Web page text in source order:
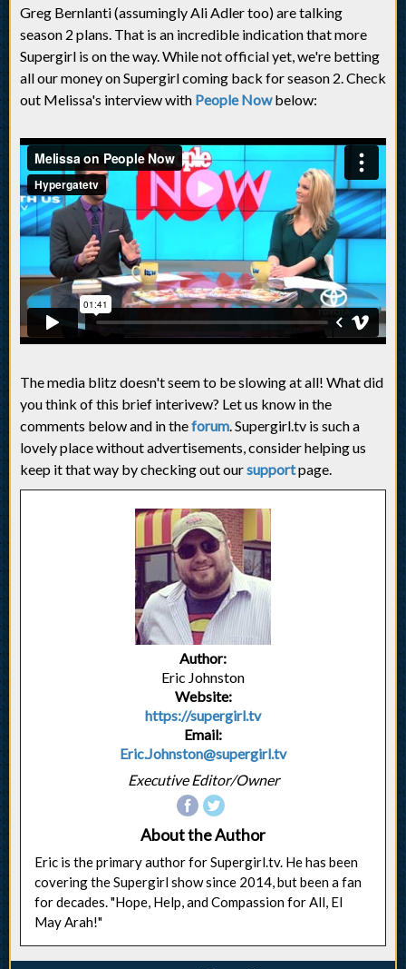
Greg Bernlanti (assumingly Ali Adler too) are talking
season 2 plans. That is an incredible indication that more
Supergirl is on the way. While not official yet, we're betting
all our money on Supergirl coming back for season 2. Check
out Melissa's interview with People Nowbelow:
The media blitz doesn't seem to be slowing at all! What did
you think of this brief interivew? Let us know in the
comments below and in theforum. Supergirl.tv is such a
lovely place without advertisements, consider helping us
keep it that way by checking out oursupportpage.
Author:
Eric Johnston
Website:
https://supergirl.tv
Email:
Eric.Johnston@supergirl.tv
Executive Editor/Owner
About the Author
Eric is the primary author for Supergirl.tv. He has been
covering the Supergirl show since 2014, but been a fan
for decades. "Hope, Help, and Compassion for All, El
May Arah!"